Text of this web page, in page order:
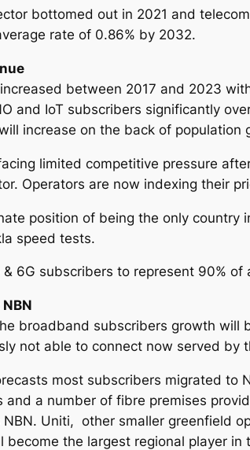
bottomed out in 2021 and
rate of 0.86% by 2032.
between 2017 and 2023
and IoT subscribers significantly
increase on the back of
limited competitive pressure
Operators are now indexing their
position of being the only
speed tests.
& 6G subscribers to represent 90%
broadband subscribers growth
not able to connect now served by
most subscribers migrated
and a number of fibre premises
Uniti, other smaller greenfield
become the largest regional player